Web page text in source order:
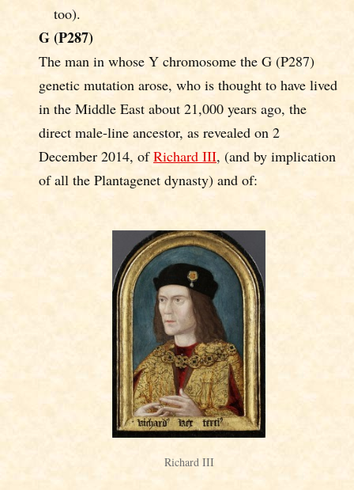
too).
G (P287)
The man in whose Y chromosome the G (P287)
genetic mutation arose, who is thought to have lived
in the Middle East about 21,000 years ago, the
direct male-line ancestor, as revealed on 2
December 2014, ofRichard III, (and by implication
of all the Plantagenet dynasty) and of:
Richard III